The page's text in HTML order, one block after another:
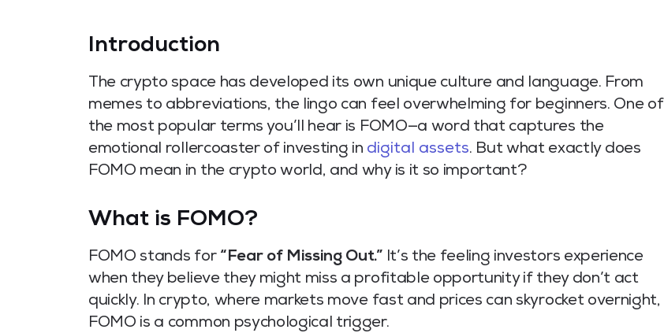
Introduction
The crypto space has developed its own unique culture and language. From
memes to abbreviations, the lingo can feel overwhelming for beginners. One of
the most popular terms you’ll hear is FOMO—a word that captures the
emotional rollercoaster of investing in digital assets. But what exactly does
FOMO mean in the crypto world, and why is it so important?
What is FOMO?
FOMO stands for “Fear of Missing Out.” It’s the feeling investors experience
when they believe they might miss a profitable opportunity if they don’t act
quickly. In crypto, where markets move fast and prices can skyrocket overnight,
FOMO is a common psychological trigger.